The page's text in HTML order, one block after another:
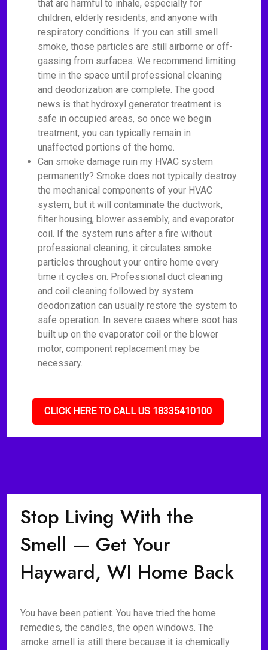
that are harmful to inhale, especially for
children, elderly residents, and anyone with
respiratory conditions. If you can still smell
smoke, those particles are still airborne or off-
gassing from surfaces. We recommend limiting
time in the space until professional cleaning
and deodorization are complete. The good
news is that hydroxyl generator treatment is
safe in occupied areas, so once we begin
treatment, you can typically remain in
unaffected portions of the home.
Can smoke damage ruin my HVAC system
permanently? Smoke does not typically destroy
the mechanical components of your HVAC
system, but it will contaminate the ductwork,
filter housing, blower assembly, and evaporator
coil. If the system runs after a fire without
professional cleaning, it circulates smoke
particles throughout your entire home every
time it cycles on. Professional duct cleaning
and coil cleaning followed by system
deodorization can usually restore the system to
safe operation. In severe cases where soot has
built up on the evaporator coil or the blower
motor, component replacement may be
necessary.
CLICK HERE TO CALL US 18335410100
Stop Living With the
Smell — Get Your
Hayward, WI Home Back
You have been patient. You have tried the home
remedies, the candles, the open windows. The
smoke smell is still there because it is chemically